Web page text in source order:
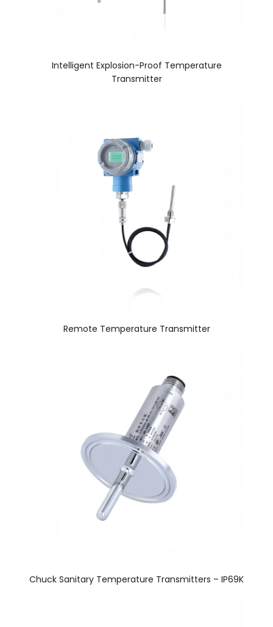
Intelligent Explosion-Proof Temperature
Transmitter
Remote Temperature Transmitter
Chuck Sanitary Temperature Transmitters – IP69K